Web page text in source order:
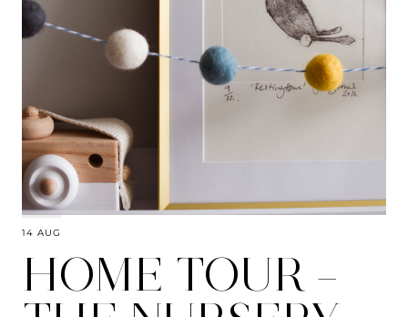
14 AUG
HOME TOUR –